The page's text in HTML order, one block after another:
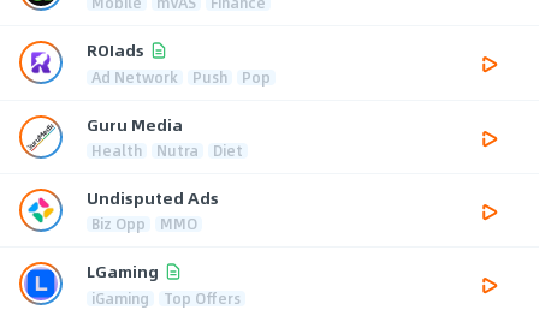
ROIads
Ad Network Push Pop
Guru Media
Health Nutra Diet
Undisputed Ads
Biz Opp MMO
LGaming
iGaming Top Offers